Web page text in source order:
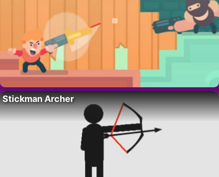
Stickman Archer